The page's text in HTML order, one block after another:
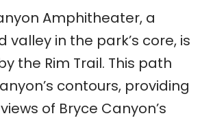
Amphitheater, a
valley in the park’s core, is
the Rim Trail. This path
contours, providing
of Bryce Canyon’s